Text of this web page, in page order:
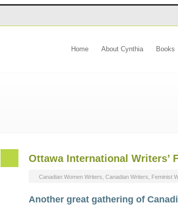
Home About Cynthia Books
Ottawa International Writers’
Canadian Women Writers Canadian Writers Feminist
Another great gathering of